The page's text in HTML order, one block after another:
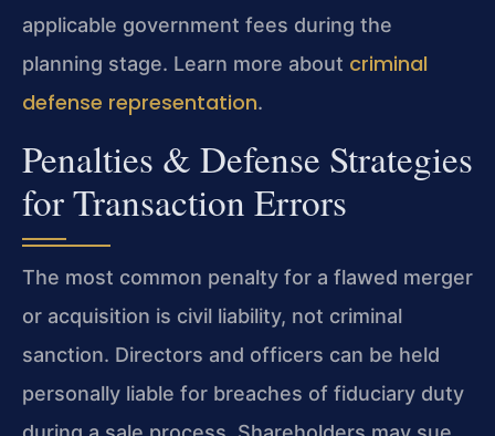
applicable government fees during the
planning stage. Learn more about criminal
defense representation.
Penalties & Defense Strategies
for Transaction Errors
The most common penalty for a flawed merger
or acquisition is civil liability, not criminal
sanction. Directors and officers can be held
personally liable for breaches of fiduciary duty